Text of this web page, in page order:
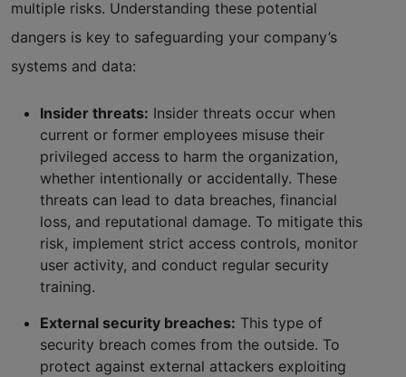
multiple risks. Understanding these potential
dangers is key to safeguarding your company’s
systems and data:
Insider threats: Insider threats occur when
current or former employees misuse their
privileged access to harm the organization,
whether intentionally or accidentally. These
threats can lead to data breaches, financial
loss, and reputational damage. To mitigate this
risk, implement strict access controls, monitor
user activity, and conduct regular security
training.
External security breaches: This type of
security breach comes from the outside. To
protect against external attackers exploiting